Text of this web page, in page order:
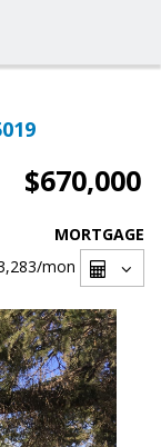
$670,000
MORTGAGE
/mon